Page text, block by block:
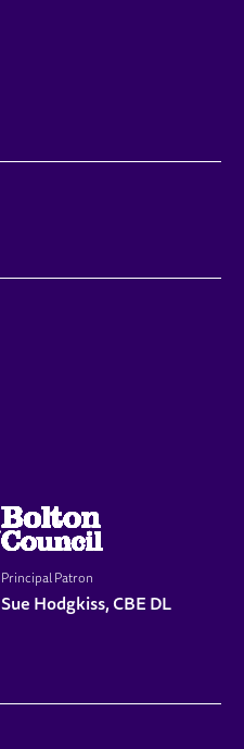
Principal Patron
Sue Hodgkiss, CBE DL